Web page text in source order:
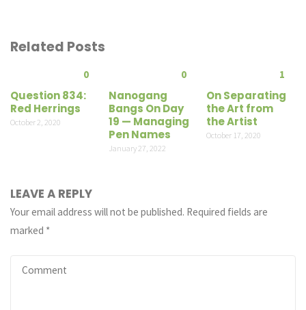
Related Posts
0
Question 834:
Red Herrings
October 2, 2020
0
Nanogang
Bangs On Day
19 — Managing
Pen Names
January 27, 2022
1
On Separating
the Art from
the Artist
October 17, 2020
LEAVE A REPLY
Your email address will not be published. Required fields are
marked *